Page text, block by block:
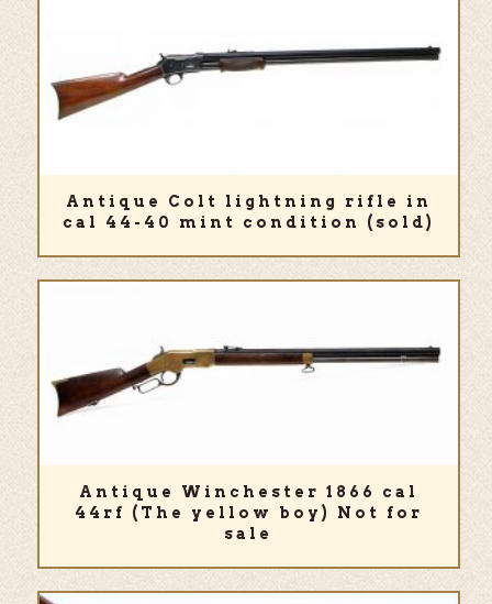
Antique Colt lightning rifle in
cal 44-40 mint condition (sold)
Antique Winchester 1866 cal
44rf (The yellow boy) Not for
sale